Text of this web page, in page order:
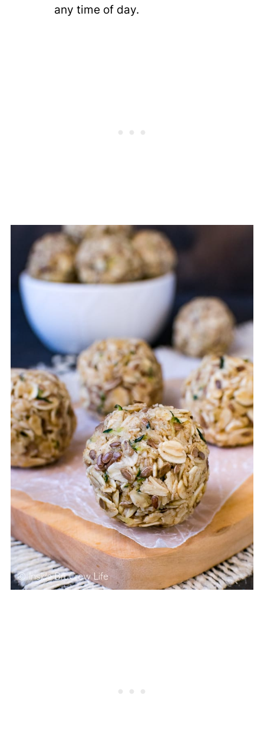
any time of day.